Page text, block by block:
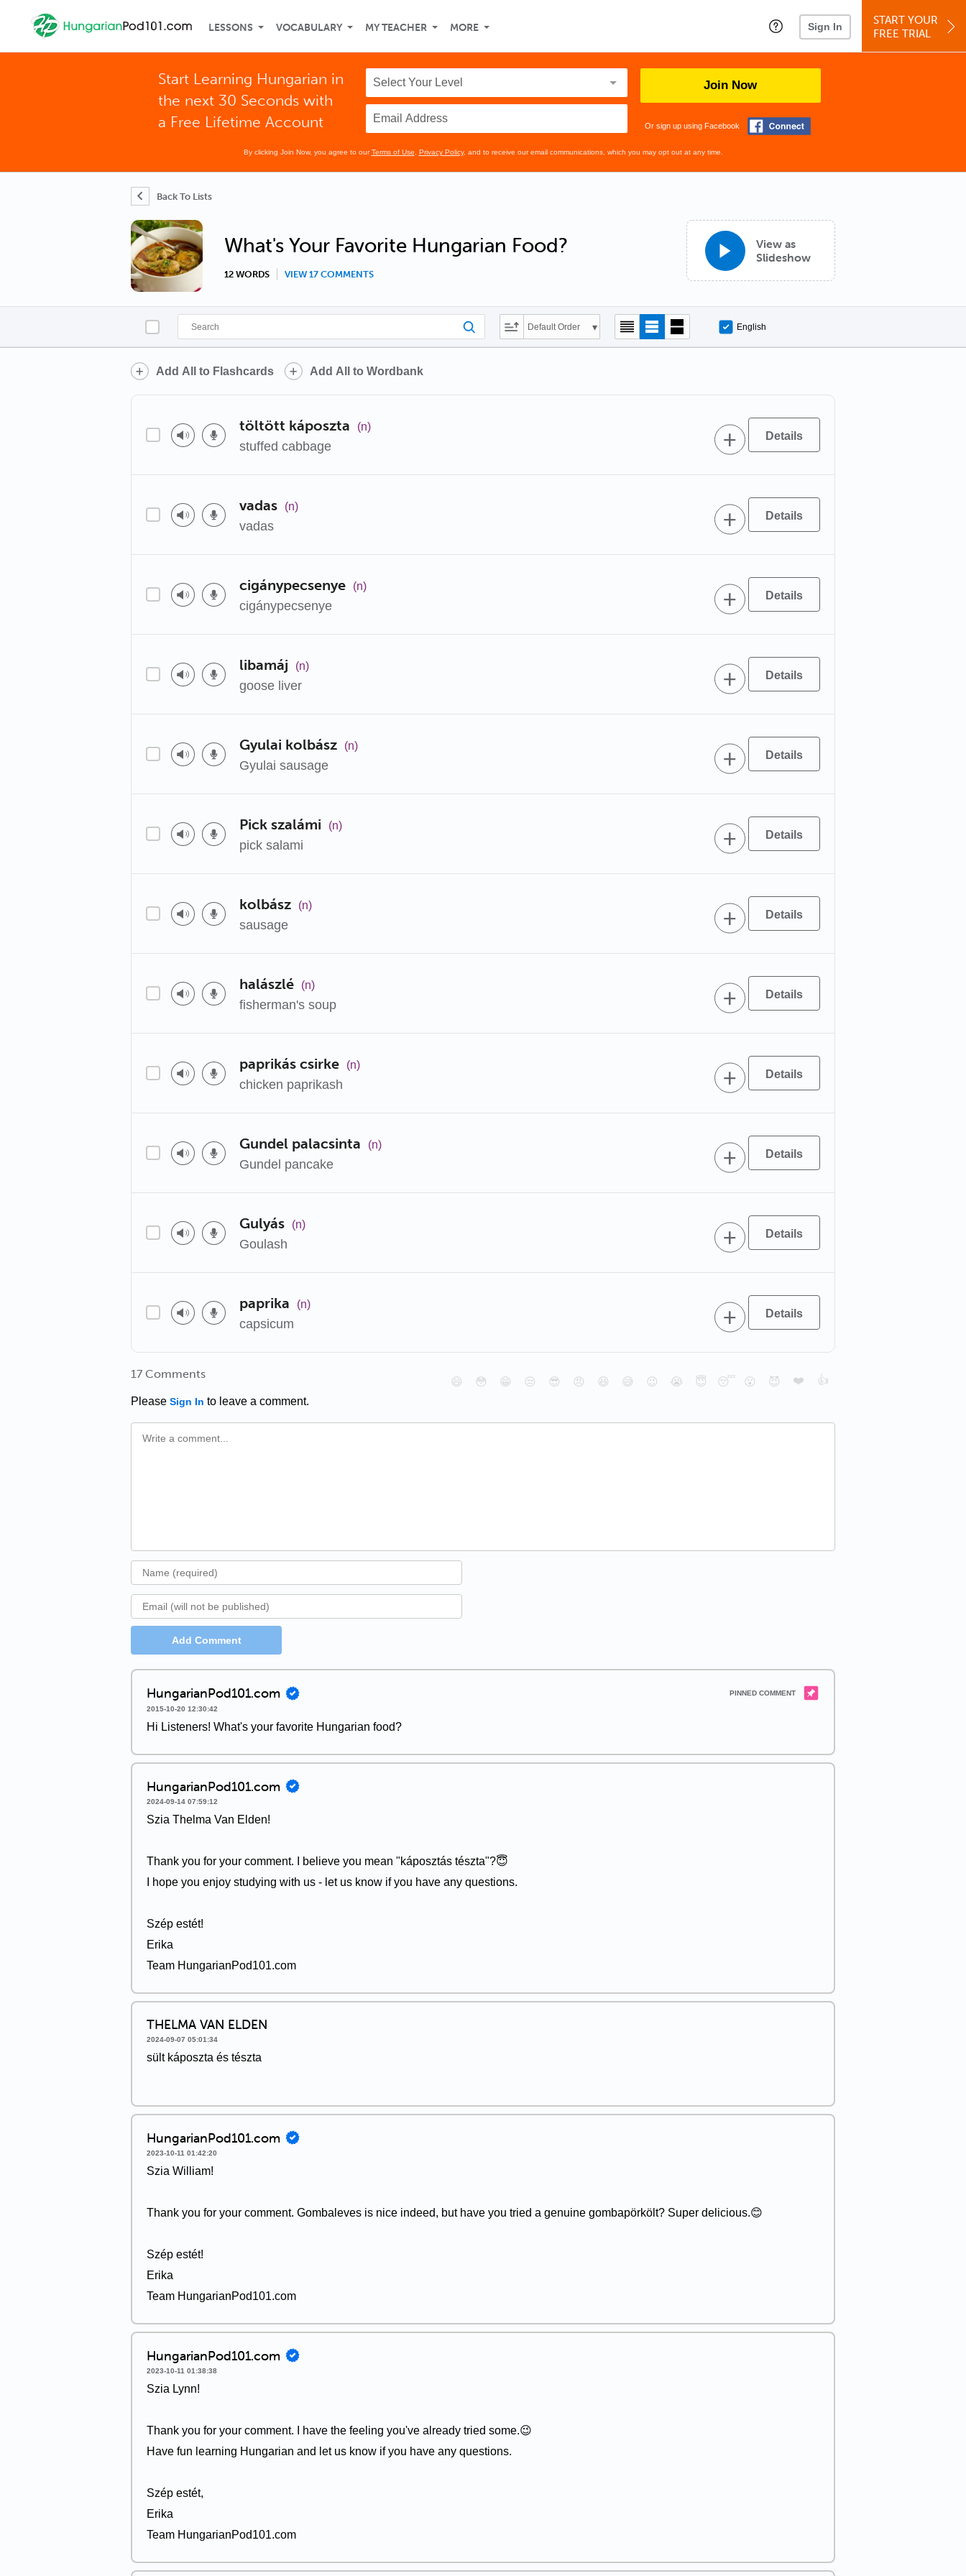
LESSONS VOCABULARY MY TEACHER MORE Sign In
START YOUR
FREE TRIAL
Start Learning Hungarian in
the next 30 Seconds with
a Free Lifetime Account
Join Now
Or sign up using Facebook
By clicking Join Now, you agree to ourTerms of Use Privacy Policy, and to receive our email communications, which you may opt out at any time.
Back To Lists
What's Your Favorite Hungarian Food?
12 WORDS VIEW 17 COMMENTS
View as
Slideshow
Default Order English
Add All to Flashcards Add All to Wordbank
töltött káposzta (n)
stuffed cabbage
vadas (n)
vadas
cigánypecsenye (n)
cigánypecsenye
libamáj (n)
goose liver
Gyulai kolbász (n)
Gyulai sausage
Pick szalámi (n)
pick salami
kolbász (n)
sausage
halászlé (n)
fisherman's soup
paprikás csirke (n)
chicken paprikash
Gundel palacsinta (n)
Gundel pancake
Gulyás (n)
Goulash
paprika (n)
capsicum
17 Comments
Please Sign In to leave a comment.
😄 😳 😁 😒 😎 😠 😆 😅 😉 😭 😇 😴 😮 😈 ❤️ 👍
Add Comment
HungarianPod101.com
2015-10-20 12:30:42
Hi Listeners! What's your favorite Hungarian food?
HungarianPod101.com
2024-09-14 07:59:12
Szia Thelma Van Elden!
Thank you for your comment. I believe you mean "káposztás tészta"?😇
I hope you enjoy studying with us - let us know if you have any questions.
Szép estét!
Erika
Team HungarianPod101.com
THELMA VAN ELDEN
2024-09-07 05:01:34
sült káposzta és tészta
HungarianPod101.com
2023-10-11 01:42:20
Szia William!
Thank you for your comment. Gombaleves is nice indeed, but have you tried a genuine gombapörkölt? Super delicious.😊
Szép estét!
Erika
Team HungarianPod101.com
HungarianPod101.com
2023-10-11 01:38:38
Szia Lynn!
Thank you for your comment. I have the feeling you've already tried some.😉
Have fun learning Hungarian and let us know if you have any questions.
Szép estét,
Erika
Team HungarianPod101.com